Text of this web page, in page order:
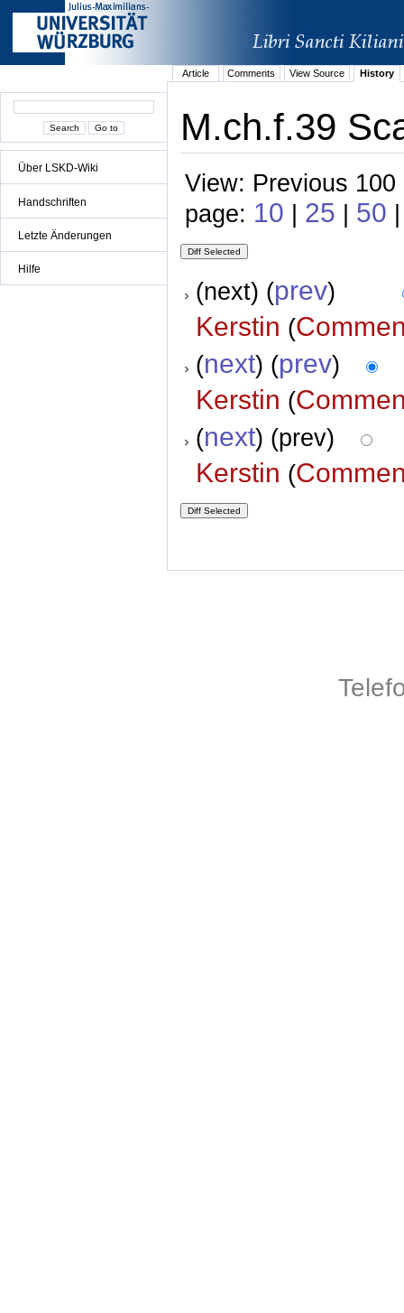
Über LSKD-Wiki
Handschriften
Letzte Änderungen
Hilfe
Article Comments View Source History
M.ch.f.39
View: Previous
page: 10 | 25 | 50
(next) (prev)
Kerstin (
(next) (prev)
Kerstin (
(next) (prev)
Kerstin (